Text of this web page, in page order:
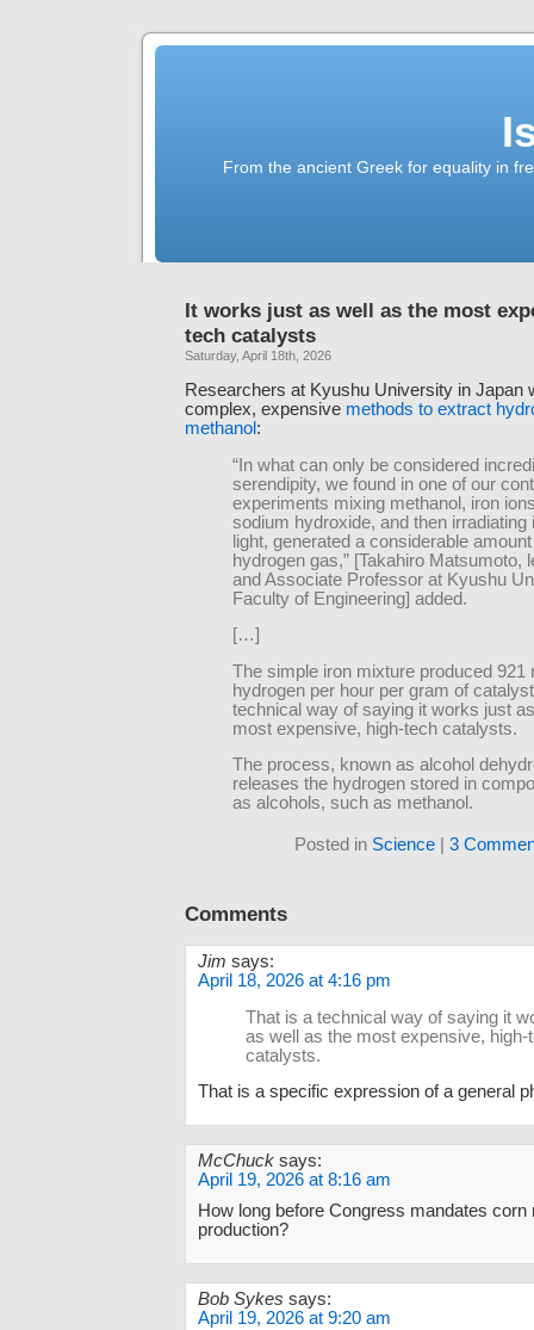
From the ancient Greek for equality in
It works just as well as the most
tech catalysts
Saturday, April 18th, 2026
Researchers at Kyushu University in Japan
complex, expensive methods to extract
methanol :
“In what can only be considered
serendipity, we found in one of our
experiments mixing methanol, iron
sodium hydroxide, and then irradiating
light, generated a considerable
hydrogen gas,” [Takahiro Matsumoto,
and Associate Professor at Kyushu
Faculty of Engineering] added.
[…]
The simple iron mixture produced 921
hydrogen per hour per gram of
technical way of saying it works just
most expensive, high-tech catalysts.
The process, known as alcohol
releases the hydrogen stored in
as alcohols, such as methanol.
Posted in Science| 3
Comments
Jim says:
April 18, 2026 at 4:16 pm
That is a technical way of saying it
as well as the most expensive, high-
catalysts.
That is a specific expression of a general
McChuck says:
April 19, 2026 at 8:16 am
How long before Congress mandates corn
production?
Bob Sykes says:
April 19, 2026 at 9:20 am